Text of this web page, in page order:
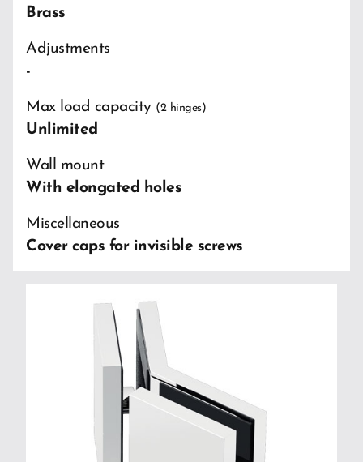
Brass
Adjustments
-
Max load capacity (2 hinges)
Unlimited
Wall mount
With elongated holes
Miscellaneous
Cover caps for invisible screws